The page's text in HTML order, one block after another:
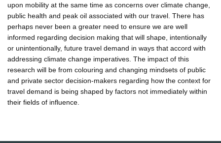
upon mobility at the same time as concerns over climate change,
public health and peak oil associated with our travel. There has
perhaps never been a greater need to ensure we are well
informed regarding decision making that will shape, intentionally
or unintentionally, future travel demand in ways that accord with
addressing climate change imperatives. The impact of this
research will be from colouring and changing mindsets of public
and private sector decision-makers regarding how the context for
travel demand is being shaped by factors not immediately within
their fields of influence.